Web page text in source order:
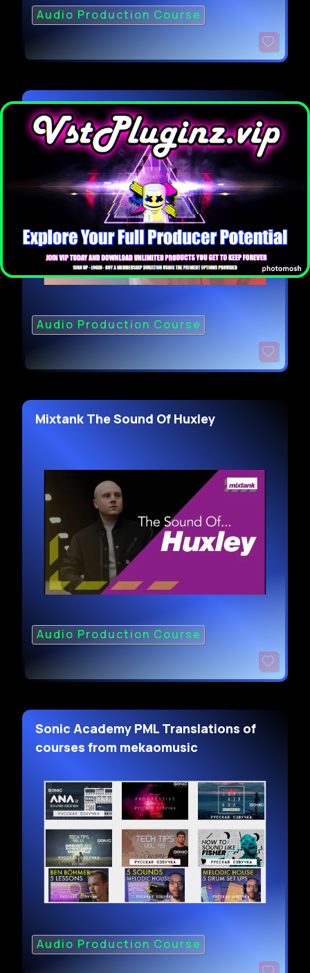
Audio Production Course
FaderPro LAR Melodic House Track
from Scratch
Audio Production Course
Mixtank The Sound Of Huxley
Audio Production Course
Sonic Academy PML Translations of
courses from mekaomusic
Audio Production Course